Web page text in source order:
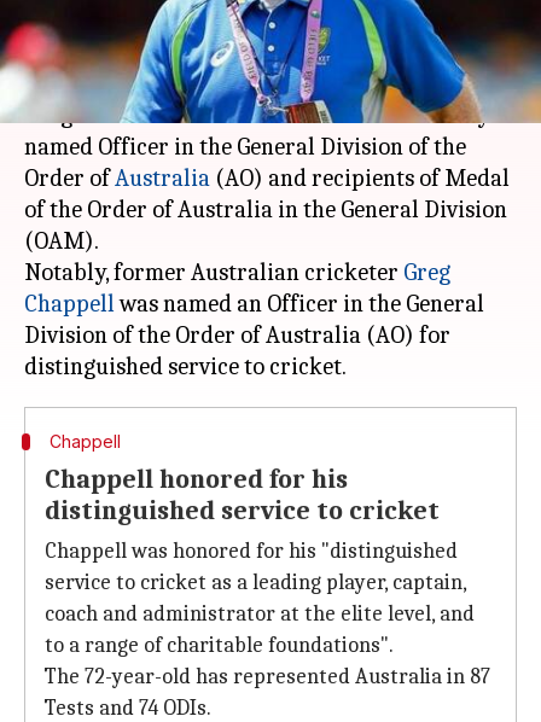
What's the story
Cricket Australia(CA), on Tuesday,
congratulated those in the cricket community
named Officer in the General Division of the
Order ofAustralia (AO) and recipients of Medal
of the Order of Australia in the General Division
(OAM).
Notably, former Australian cricketer Greg
Chappellwas named an Officer in the General
Division of the Order of Australia (AO) for
Chappell
Chappell honored for his
distinguished service to cricket
Chappell was honored for his "distinguished
service to cricket as a leading player, captain,
coach and administrator at the elite level, and
to a range of charitable foundations".
The 72-year-old has represented Australia in 87
Tests and 74 ODIs.